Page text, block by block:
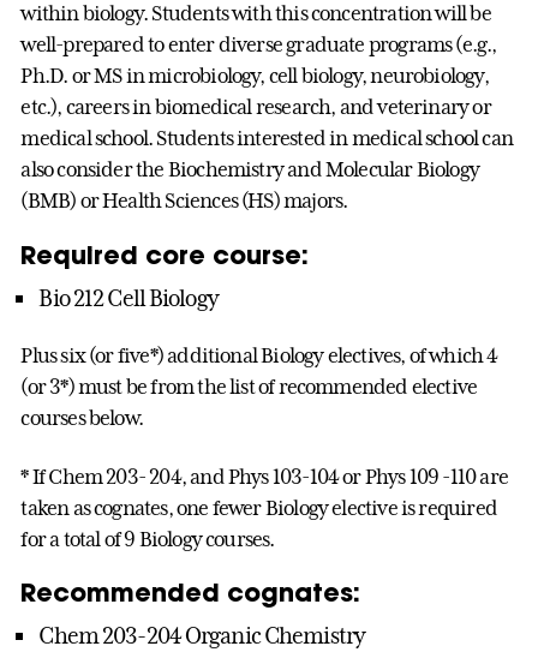
within biology. Students with this concentration will be
well-prepared to enter diverse graduate programs (e.g.,
Ph.D. or MS in microbiology, cell biology, neurobiology,
etc.), careers in biomedical research, and veterinary or
medical school. Students interested in medical school can
also consider the Biochemistry and Molecular Biology
(BMB) or Health Sciences (HS) majors.
Required core course:
Bio 212 Cell Biology
Plus six (or five*) additional Biology electives, of which 4
(or 3*) must be from the list of recommended elective
courses below.
* If Chem 203- 204, and Phys 103-104 or Phys 109 -110 are
taken as cognates, one fewer Biology elective is required
for a total of 9 Biology courses.
Recommended cognates:
Chem 203-204 Organic Chemistry